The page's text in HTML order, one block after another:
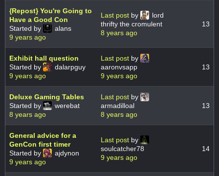
{Repost} You're Going to
Have a Good Con
Started by
alans
9 years ago
Last post by
lord
thrifty the cromulent
8 years ago
13
Exhibit hall question
Started by
dalarpguy
9 years ago
Last post by
aaronvsapp
9 years ago
13
Deluxe Gaming Tables
Started by
werebat
8 years ago
Last post by
armadilloal
8 years ago
13
General advice for a
GenCon first timer
Started by
ajdynon
9 years ago
Last post by
soulcatcher78
9 years ago
14